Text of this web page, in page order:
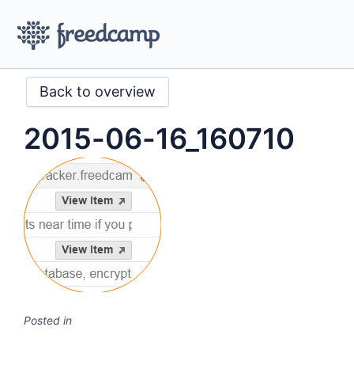
Back to overview
2015-06-16_160710
Posted in